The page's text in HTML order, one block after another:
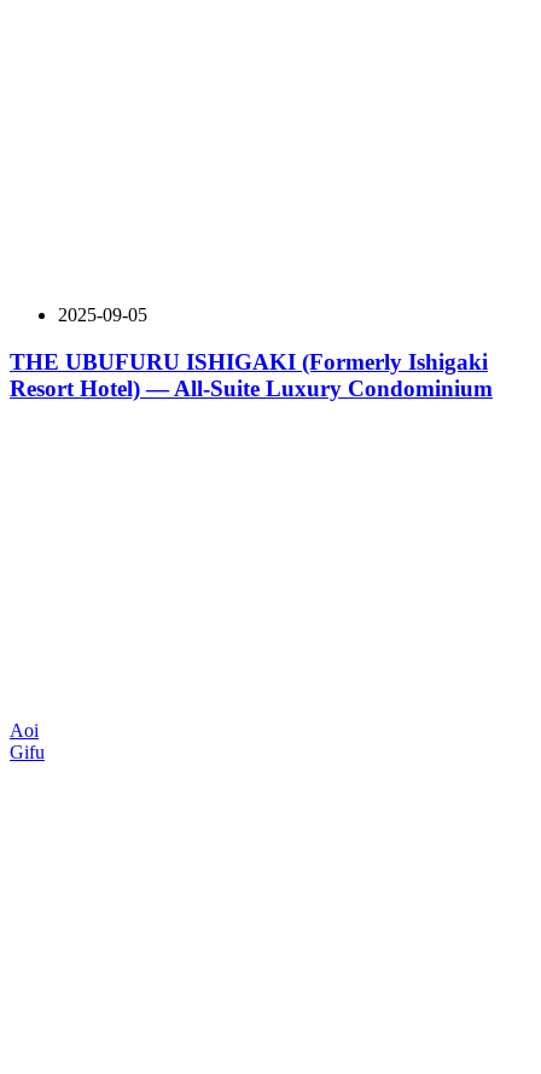
2025-09-05
THE UBUFURU ISHIGAKI (Formerly Ishigaki
Resort Hotel) — All-Suite Luxury Condominium
Aoi
Gifu